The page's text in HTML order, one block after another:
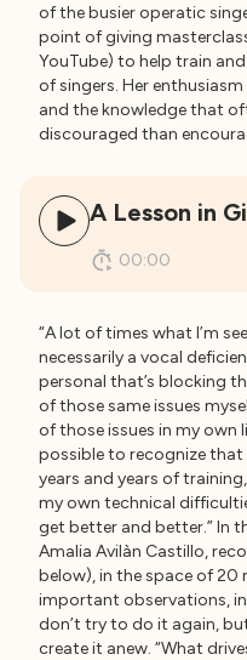
of the busier operatic
point of giving
YouTube) to help train
of singers. Her
and the knowledge that
discouraged than
A Lesson in
00:00
“A lot of times what I’m
necessarily a vocal
personal that’s blocking
of those same issues
of those issues in my own
possible to recognize that
years and years of
my own technical
get better and better.” In
Amalia Avilàn Castillo,
below), in the space of 20
important observations,
don’t try to do it again,
create it anew. “What